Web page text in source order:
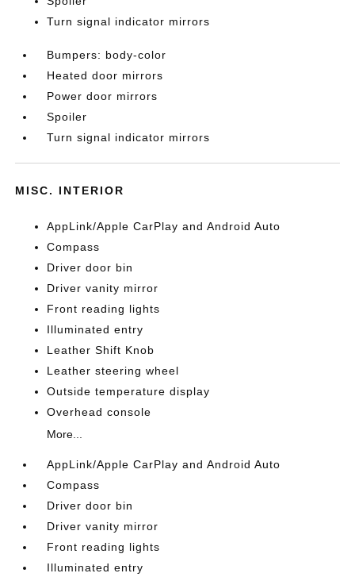
Turn signal indicator mirrors
Bumpers: body-color
Heated door mirrors
Power door mirrors
Spoiler
Turn signal indicator mirrors
MISC. INTERIOR
AppLink/Apple CarPlay and Android Auto
Compass
Driver door bin
Driver vanity mirror
Front reading lights
Illuminated entry
Leather Shift Knob
Leather steering wheel
Outside temperature display
Overhead console
More...
AppLink/Apple CarPlay and Android Auto
Compass
Driver door bin
Driver vanity mirror
Front reading lights
Illuminated entry